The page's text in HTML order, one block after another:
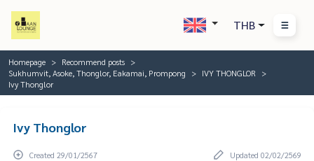
THB
Homepage
Recommend posts
Sukhumvit, Asoke, Thonglor, Eakamai, Prompong
IVY THONGLOR
Ivy Thonglor
Ivy Thonglor
Created 29/01/2567
Updated 02/02/2569